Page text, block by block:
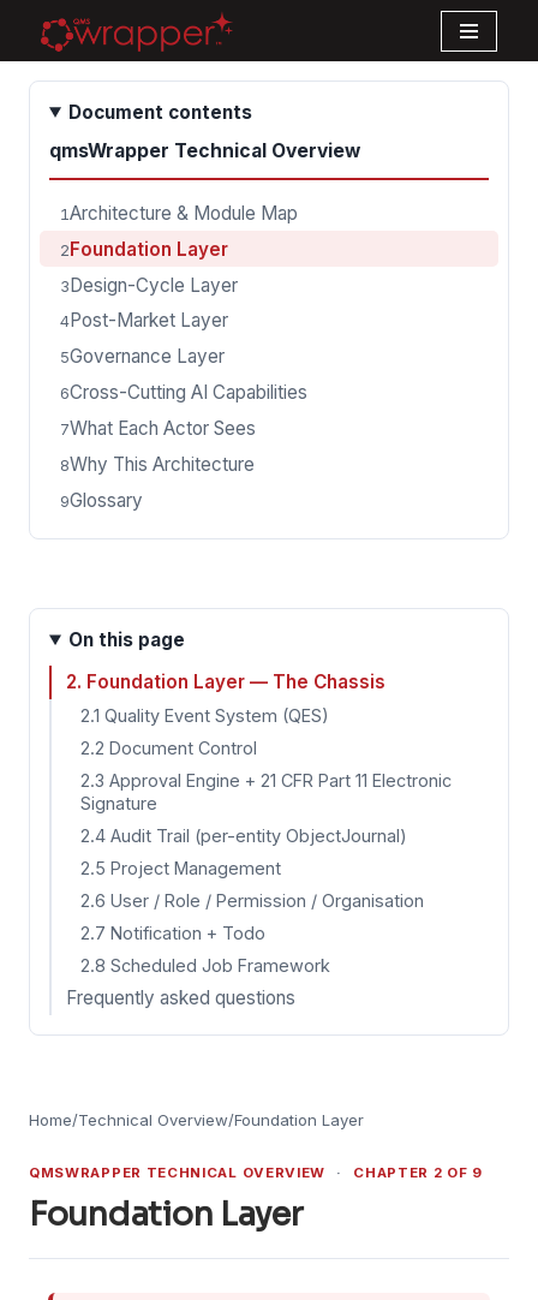
Skip
to
contentDocument contents
qmsWrapper Technical Overview
1Architecture & Module Map
2Foundation Layer
3Design-Cycle Layer
4Post-Market Layer
5Governance Layer
6Cross-Cutting AI Capabilities
7What Each Actor Sees
8Why This Architecture
9Glossary
Home/Technical Overview/Foundation Layer
QMSWRAPPER TECHNICAL OVERVIEW · CHAPTER 2 OF 9
Foundation Layer
On this page
2. Foundation Layer — The Chassis
2.1 Quality Event System (QES)
2.2 Document Control
2.3 Approval Engine + 21 CFR Part 11 Electronic
Signature
2.4 Audit Trail (per-entity ObjectJournal)
2.5 Project Management
2.6 User / Role / Permission / Organisation
2.7 Notification + Todo
2.8 Scheduled Job Framework
Frequently asked questions